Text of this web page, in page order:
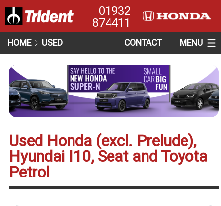
01932
874411
HOME USED CONTACT MENU
Used Honda (excl. Prelude),
Hyundai I10, Seat and Toyota
Petrol